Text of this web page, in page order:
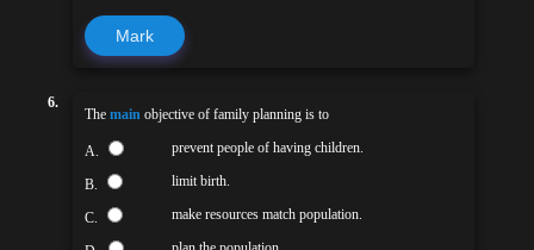
Mark
6.
Themain objective of family planning is to
A. prevent people of having children.
B. limit birth.
C. make resources match population.